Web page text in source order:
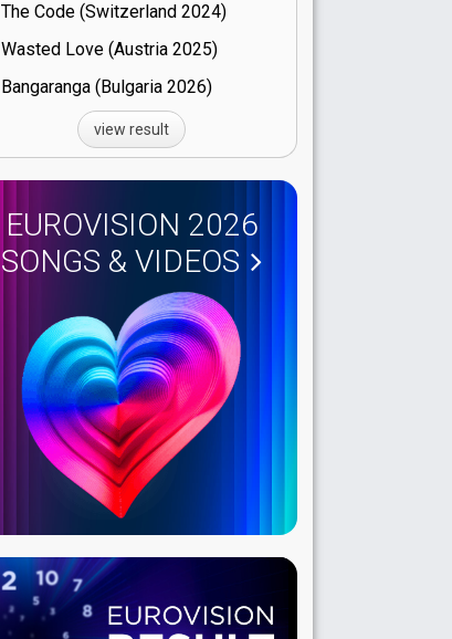
The Code (Switzerland
24)
Wasted Love (Austria
25)
Bangaranga (Bulgaria
26)
view result
EUROVISION 2026
SONGS & VIDEOS